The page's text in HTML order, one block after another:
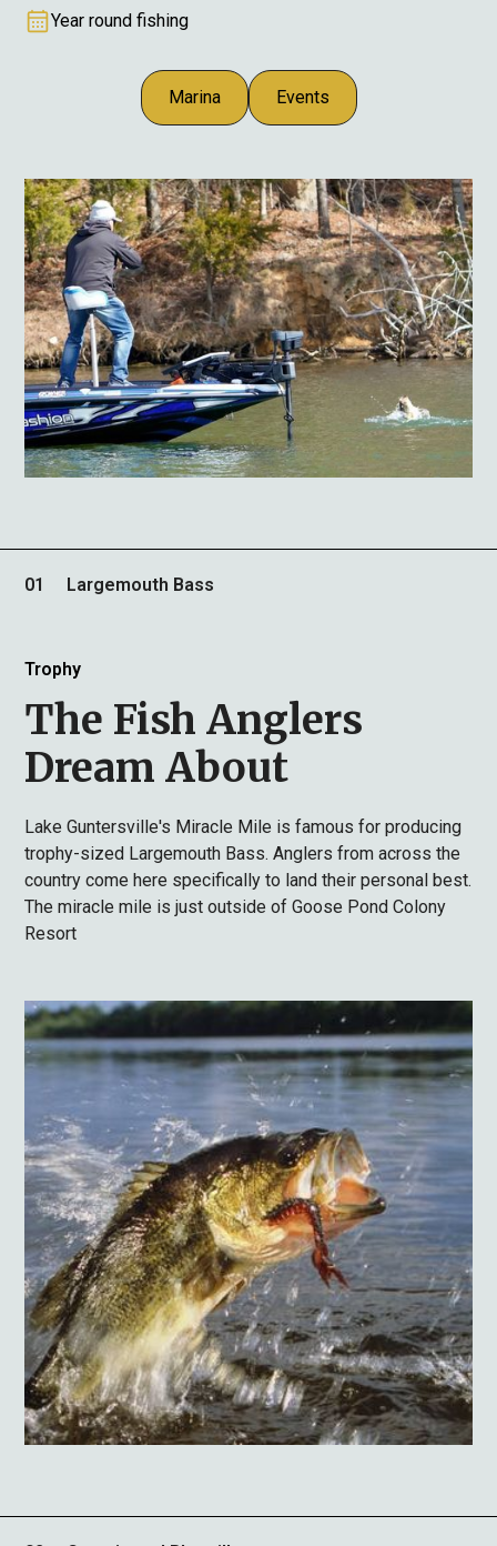
Year round fishing
Marina Events
01 Largemouth Bass
Trophy
The Fish Anglers
Dream About
Lake Guntersville's Miracle Mile is famous for producing
trophy-sized Largemouth Bass. Anglers from across the
country come here specifically to land their personal best.
The miracle mile is just outside of Goose Pond Colony
Resort